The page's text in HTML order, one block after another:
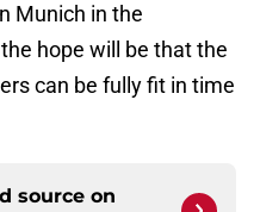
Munich in the
hope will be that the
can be fully fit in time
source on